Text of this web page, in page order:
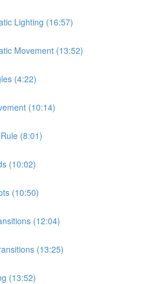
Lighting (16:57)
Movement (13:52)
(4:22)
(10:14)
(8:01)
(10:02)
(10:50)
(12:04)
(13:25)
(13:52)